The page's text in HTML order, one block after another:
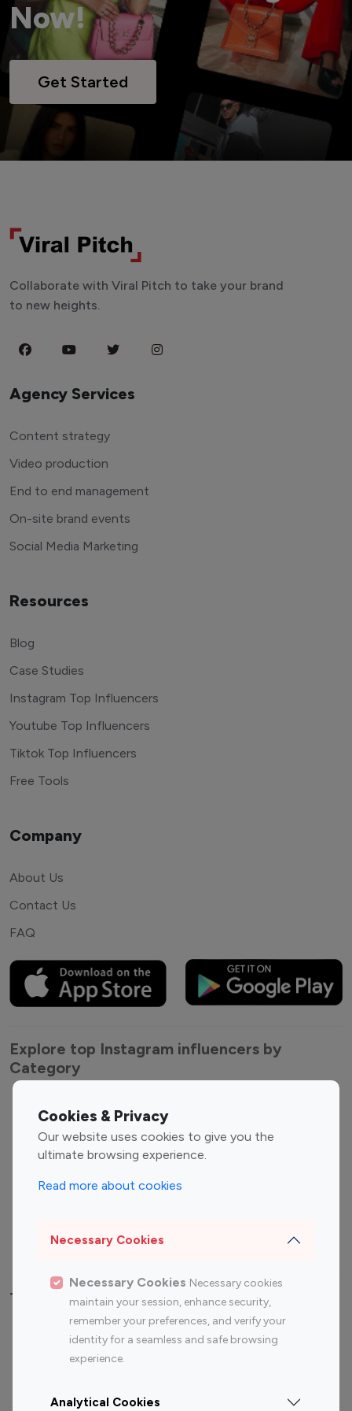
Now!
Get Started
Cookies & Privacy
Our website uses cookies to give you the
ultimate browsing experience.
Read more about cookies
Necessary Cookies
Necessary Cookies Necessary cookies
maintain your session, enhance security,
remember your preferences, and verify your
identity for a seamless and safe browsing
experience.
Analytical Cookies
Collaborate with Viral Pitch to take your brand
to new heights.
Agency Services
Content strategy
Video production
End to end management
On-site brand events
Social Media Marketing
Resources
Blog
Case Studies
Instagram Top Influencers
Youtube Top Influencers
Tiktok Top Influencers
Free Tools
Company
About Us
Contact Us
FAQ
Explore top Instagram influencers by
Category
Entertainment
Influencers
Fashion Influencers
Finance Influencers
Travel Influencers
Top Most Followed Influencers By platform
Instagram
Top 200
Instagram
Top 100
Top 200